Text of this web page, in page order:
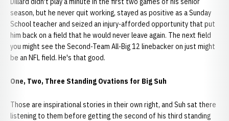
season, but he never quit working, stayed as positive as a Sunday
School teacher and seized an injury-afforded opportunity that put
him back on a field that he would never leave again. The next field
you might see the Second-Team All-Big 12 linebacker on just might
be an NFL field. He's that good.
One, Two, Three Standing Ovations for Big Suh
Those are inspirational stories in their own right, and Suh sat there
listening to them before getting the second of his third standing